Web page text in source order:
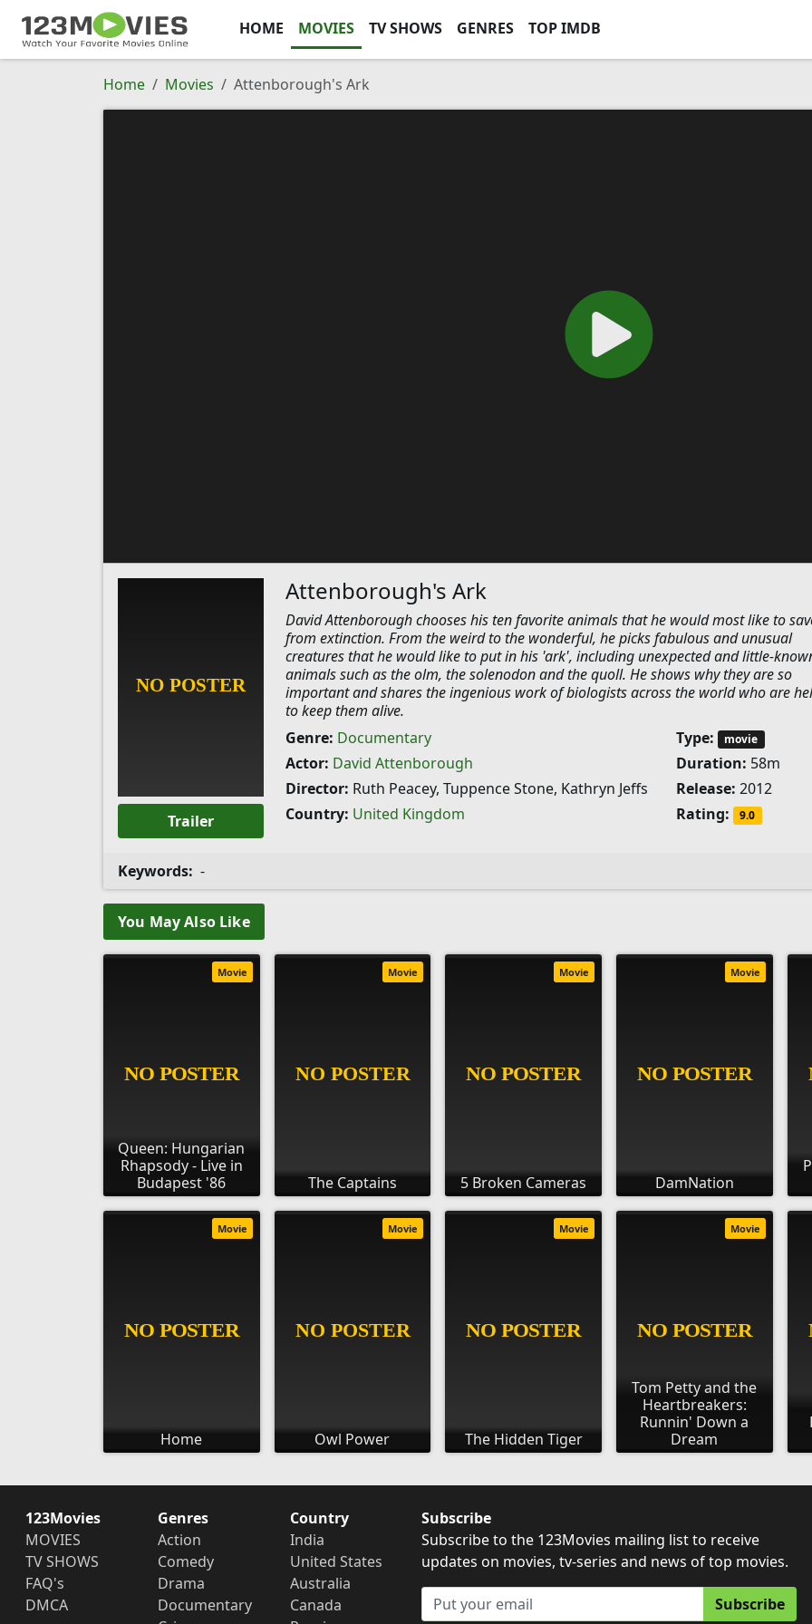
HOME MOVIES TV SHOWS GENRES TOP IMDB
Home Movies Attenborough's Ark
Trailer
Attenborough's Ark
David Attenborough chooses his ten favorite animals that he would most like to
from extinction. From the weird to the wonderful, he picks fabulous and unusual
creatures that he would like to put in his 'ark', including unexpected and little-
animals such as the olm, the solenodon and the quoll. He shows why they are so
important and shares the ingenious work of biologists across the world who are
to keep them alive.
Genre: Documentary
Actor: David Attenborough
Director: Ruth Peacey, Tuppence Stone, Kathryn Jeffs
Country: United Kingdom
Type: movie
Duration: 58m
Release: 2012
Rating:
9.0
Keywords: -
You May Also Like
Queen: Hungarian
Rhapsody - Live in
Budapest '86
Movie
The Captains
Movie
5 Broken Cameras
Movie
DamNation
Movie
Home
Movie
Owl Power
Movie
The Hidden Tiger
Movie
Tom Petty and the
Heartbreakers:
Runnin' Down a
Dream
Movie
123Movies
MOVIES
TV SHOWS
FAQ's
DMCA
Genres
Action
Comedy
Drama
Documentary
Country
India
United States
Australia
Canada
Subscribe
Subscribe to the 123Movies mailing list to receive
updates on movies, tv-series and news of top movies.
Subscribe